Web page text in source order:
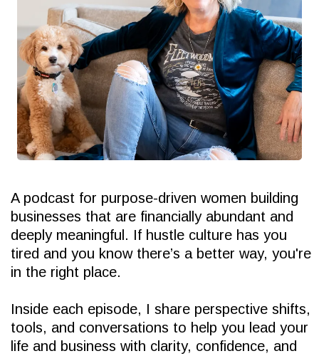
A podcast for purpose-driven women building
businesses that are financially abundant and
deeply meaningful. If hustle culture has you
tired and you know there’s a better way, you're
in the right place.
Inside each episode, I share perspective shifts,
tools, and conversations to help you lead your
life and business with clarity, confidence, and